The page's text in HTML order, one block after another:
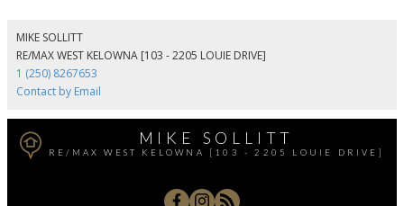
MIKE SOLLITT
RE/MAX WEST KELOWNA [103 - 2205 LOUIE DRIVE]
1 (250) 8267653
Contact by Email
MIKE SOLLITT
RE/MAX WEST KELOWNA [103 - 2205 LOUIE DRIVE]